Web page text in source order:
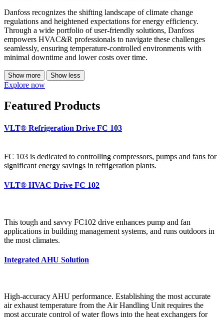
Danfoss recognizes the shifting landscape of climate change
regulations and heightened expectations for energy efficiency.
Through a wide portfolio of user-friendly solutions, Danfoss
empowers HVAC&R professionals to navigate these challenges
seamlessly, ensuring temperature-controlled environments with
minimal downtime and lower costs over time.
Show more Show less
Explore now
Featured Products
VLT® Refrigeration Drive FC 103
FC 103 is dedicated to controlling compressors, pumps and fans for
significant energy savings in refrigeration plants.
VLT® HVAC Drive FC 102
This tough and savvy FC102 drive enhances pump and fan
applications in building management systems, and runs outdoors in
the most climates.
Integrated AHU Solution
High-accuracy AHU performance. Establishing the most accurate
air exhaust temperature from the Air Handling Unit requires the
most accurate control of water flows into the heat exchangers for